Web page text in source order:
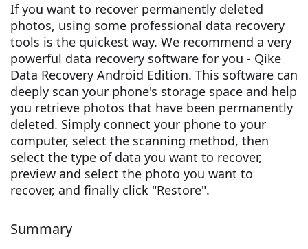
If you want to recover permanently deleted
photos, using some professional data recovery
tools is the quickest way. We recommend a very
powerful data recovery software for you - Qike
Data Recovery Android Edition. This software can
deeply scan your phone's storage space and help
you retrieve photos that have been permanently
deleted. Simply connect your phone to your
computer, select the scanning method, then
select the type of data you want to recover,
preview and select the photo you want to
recover, and finally click "Restore".
Summary